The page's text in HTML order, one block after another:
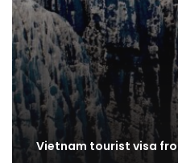
Vietnam tourist visa